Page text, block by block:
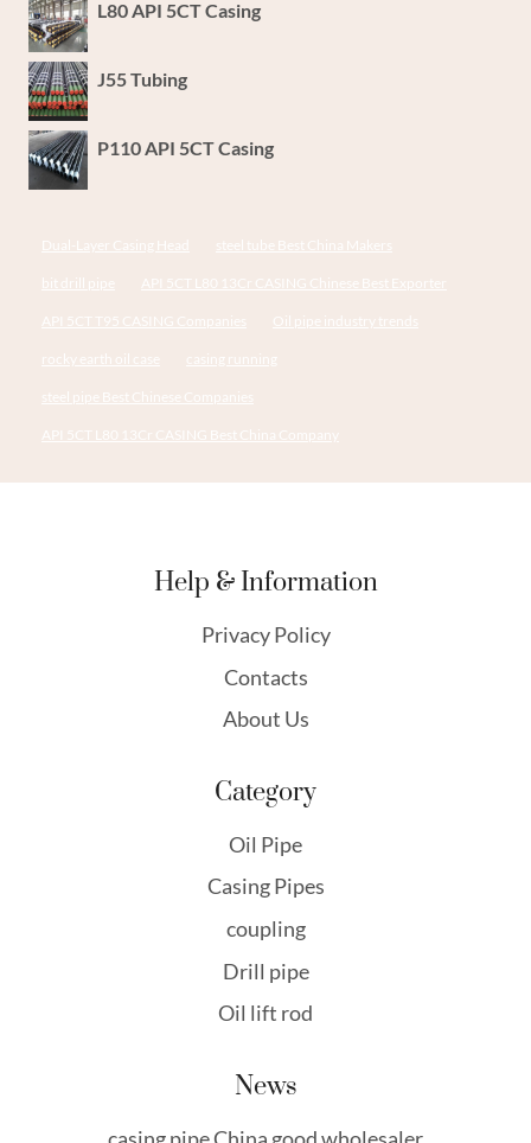
L80 API 5CT Casing
J55 Tubing
P110 API 5CT Casing
Dual-Layer Casing Head steel tube Best China Makers
bit drill pipe API 5CT L80 13Cr CASING Chinese Best Exporter
API 5CT T95 CASING Companies Oil pipe industry trends
rocky earth oil case casing running
steel pipe Best Chinese Companies
API 5CT L80 13Cr CASING Best China Company
Help & Information
Privacy Policy
Contacts
About Us
Category
Oil Pipe
Casing Pipes
coupling
Drill pipe
Oil lift rod
News